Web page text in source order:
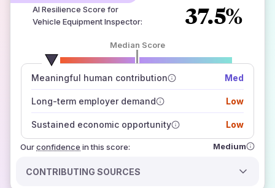
AI Resilience Score for
Vehicle Equipment Inspector: 37.5%
Median Score
Meaningful human contribution Med
Long-term employer demand Low
Sustained economic opportunity Low
Ourconfidence
number of data sources
how closely
those sources agree on the outlook
in this score: Medium
CONTRIBUTING SOURCES